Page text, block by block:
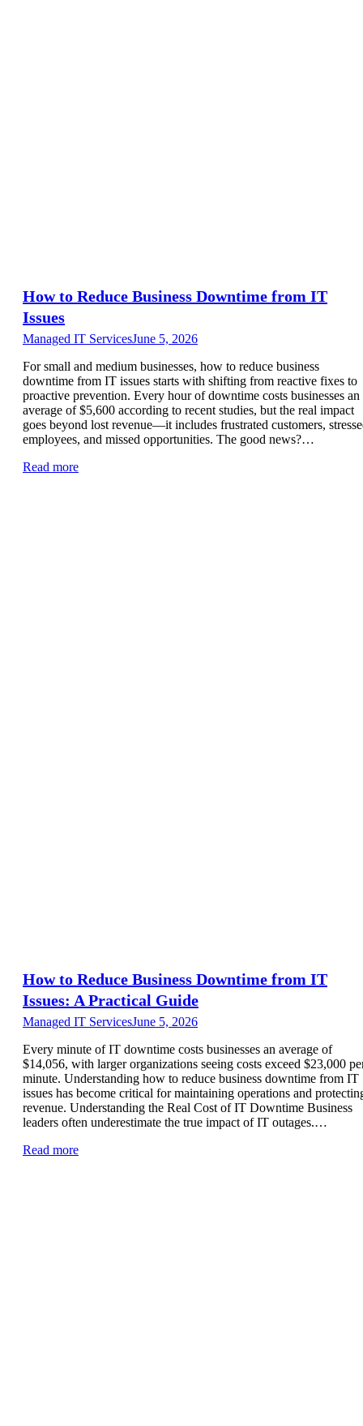
How to Reduce Business Downtime from IT
Issues
Managed IT ServicesJune 5, 2026
For small and medium businesses, how to reduce business
downtime from IT issues starts with shifting from reactive fixes to
proactive prevention. Every hour of downtime costs businesses an
average of $5,600 according to recent studies, but the real impact
goes beyond lost revenue—it includes frustrated customers,
employees, and missed opportunities. The good news?…
Read more
How to Reduce Business Downtime from IT
Issues: A Practical Guide
Managed IT ServicesJune 5, 2026
Every minute of IT downtime costs businesses an average of
$14,056, with larger organizations seeing costs exceed $23,000
minute. Understanding how to reduce business downtime from IT
issues has become critical for maintaining operations and
revenue. Understanding the Real Cost of IT Downtime Business
leaders often underestimate the true impact of IT outages.…
Read more